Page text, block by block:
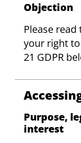
Objection
Please
your right
21 GDPR
Purpose,
interest